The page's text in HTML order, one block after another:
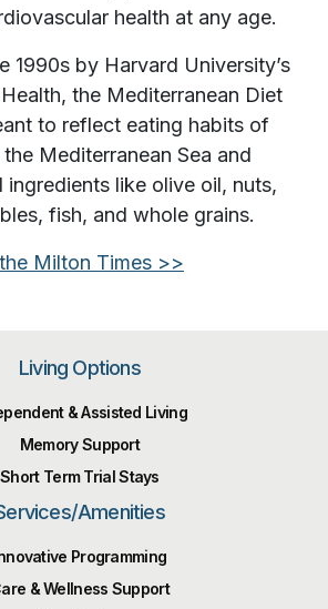
health at any age.
1990s by Harvard University’s
the Mediterranean Diet
to reflect eating habits of
Mediterranean Sea and
ingredients like olive oil, nuts,
fish, and whole grains.
Milton Times >>
Living Options
& Assisted Living
Memory Support
Short Term Trial Stays
Amenities
Programming
& Wellness Support